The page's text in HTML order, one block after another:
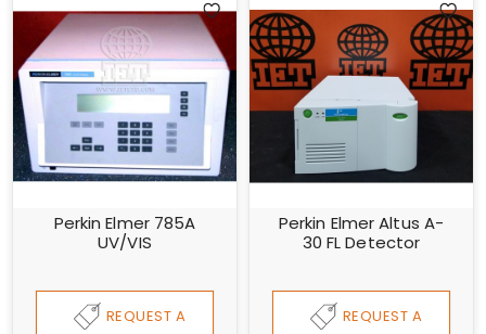
Perkin Elmer 785A
UV/VIS
REQUEST A
Perkin Elmer Altus A-
30 FL Detector
REQUEST A